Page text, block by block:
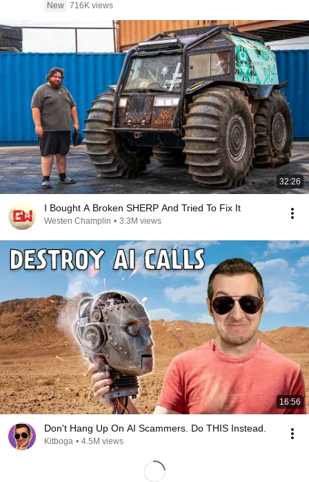
New 716K views
32:26
I Bought A Broken SHERP And Tried To Fix It
Westen Champlin • 3.3M views
16:56
Don't Hang Up On AI Scammers. Do THIS Instead.
Kitboga • 4.5M views